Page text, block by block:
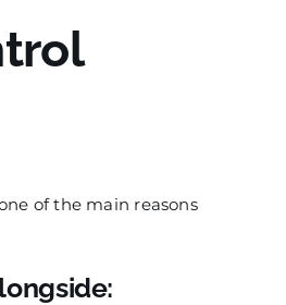
of the main reasons